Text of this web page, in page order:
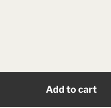
Add to cart